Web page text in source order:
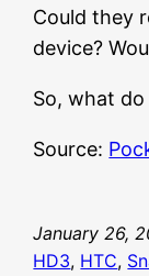
Could they
device?
So, what
Source:
January 26,
HD3, HTC,